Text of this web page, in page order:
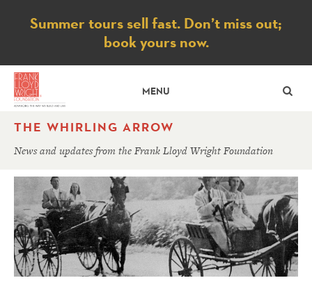
Notice
Summer tours sell fast. Don’t miss out;
book yours now.
MENU
THE WHIRLING ARROW
News and updates from the Frank Lloyd Wright Foundation